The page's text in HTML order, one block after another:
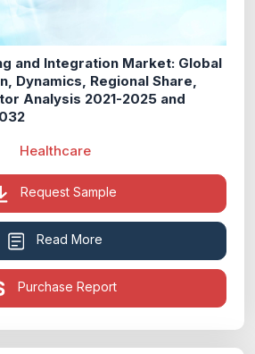
and Integration Market: Global
Dynamics, Regional Share,
Analysis 2021-2025 and
Healthcare
Request Sample
Read More
Purchase Report